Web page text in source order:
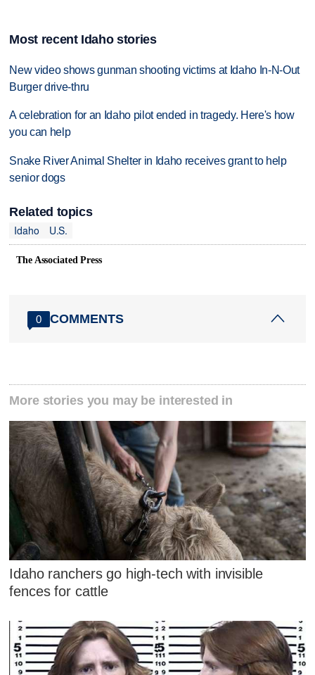
Most recent Idaho stories
New video shows gunman shooting victims at Idaho In-N-Out
Burger drive-thru
A celebration for an Idaho pilot ended in tragedy. Here's how
you can help
Snake River Animal Shelter in Idaho receives grant to help
senior dogs
Related topics
Idaho
U.S.
The Associated Press
0 COMMENTS
More stories you may be interested in
Idaho ranchers go high-tech with invisible
fences for cattle